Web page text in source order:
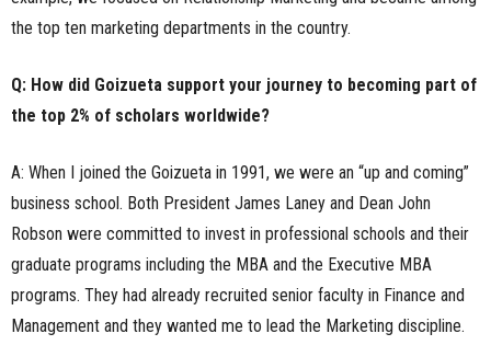
the top ten marketing departments in the country.
Q: How did Goizueta support your journey to becoming part of
the top 2% of scholars worldwide?
A: When I joined the Goizueta in 1991, we were an “up and coming”
business school. Both President James Laney and Dean John
Robson were committed to invest in professional schools and their
graduate programs including the MBA and the Executive MBA
programs. They had already recruited senior faculty in Finance and
Management and they wanted me to lead the Marketing discipline.